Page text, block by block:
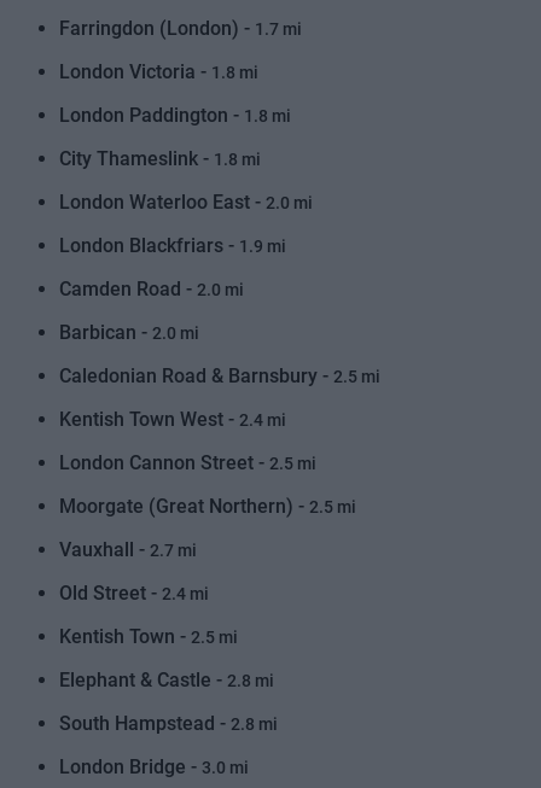
Farringdon (London) - 1.7 mi
London Victoria - 1.8 mi
London Paddington - 1.8 mi
City Thameslink - 1.8 mi
London Waterloo East - 2.0 mi
London Blackfriars - 1.9 mi
Camden Road - 2.0 mi
Barbican - 2.0 mi
Caledonian Road & Barnsbury - 2.5 mi
Kentish Town West - 2.4 mi
London Cannon Street - 2.5 mi
Moorgate (Great Northern) - 2.5 mi
Vauxhall - 2.7 mi
Old Street - 2.4 mi
Kentish Town - 2.5 mi
Elephant & Castle - 2.8 mi
South Hampstead - 2.8 mi
London Bridge - 3.0 mi